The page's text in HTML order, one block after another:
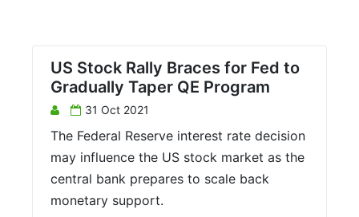
US Stock Rally Braces for Fed to
Gradually Taper QE Program
31 Oct 2021
The Federal Reserve interest rate decision
may influence the US stock market as the
central bank prepares to scale back
monetary support.